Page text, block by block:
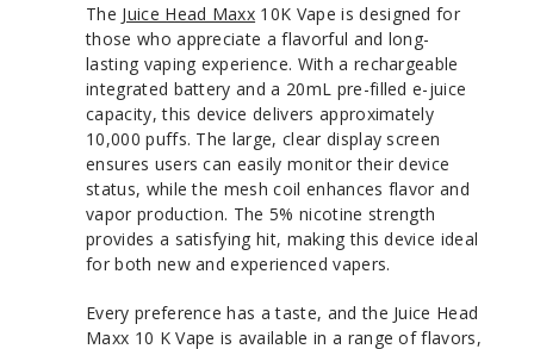
The Juice Head Maxx 10K Vape is designed for
those who appreciate a flavorful and long-
lasting vaping experience. With a rechargeable
integrated battery and a 20mL pre-filled e-juice
capacity, this device delivers approximately
10,000 puffs. The large, clear display screen
ensures users can easily monitor their device
status, while the mesh coil enhances flavor and
vapor production. The 5% nicotine strength
provides a satisfying hit, making this device ideal
for both new and experienced vapers.
Every preference has a taste, and the Juice Head
Maxx 10 K Vape is available in a range of flavors,